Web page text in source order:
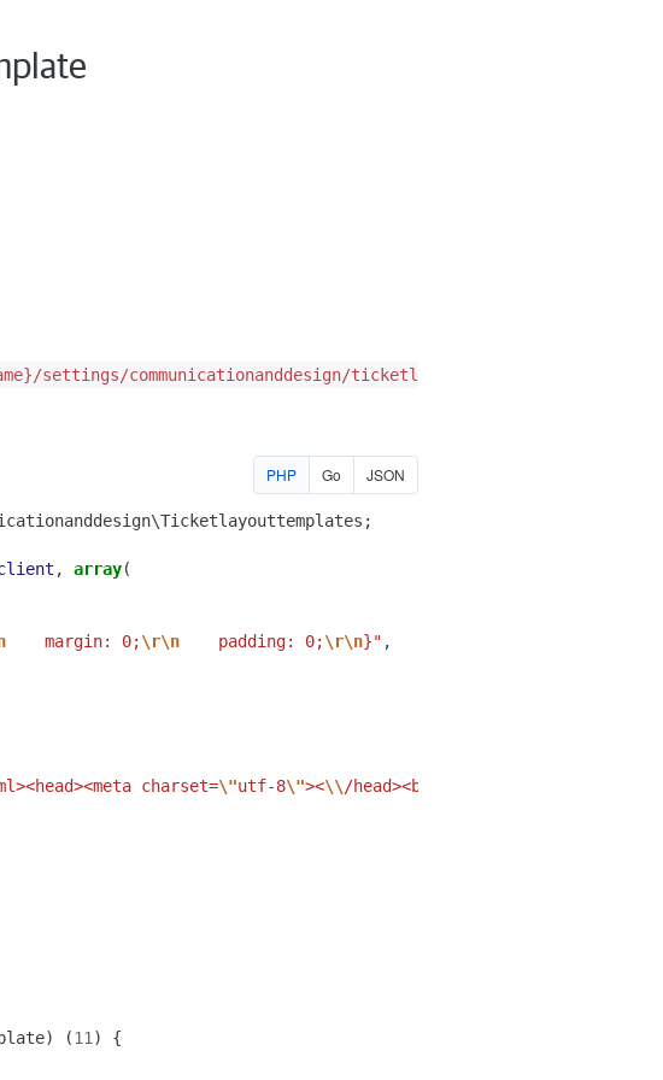
settings/communicationanddesign/ticketlayouttemplates
PHP Go JSON
;
, array(
    margin: 0;
\r\n
    padding: 0;
\r\n}" ,
charset=\"utf-8\"><\\/head><body><
) (11 )
{